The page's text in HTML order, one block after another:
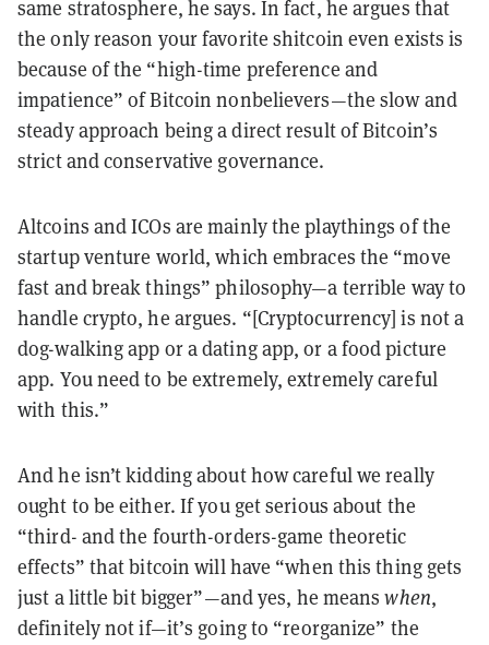
same stratosphere, he says. In fact, he argues that
the only reason your favorite shitcoin even exists is
because of the “high-time preference and
impatience” of Bitcoin nonbelievers—the slow and
steady approach being a direct result of Bitcoin’s
strict and conservative governance.
Altcoins and ICOs are mainly the playthings of the
startup venture world, which embraces the “move
fast and break things” philosophy—a terrible way to
handle crypto, he argues. “[Cryptocurrency] is not a
dog-walking app or a dating app, or a food picture
app. You need to be extremely, extremely careful
with this.”
And he isn’t kidding about how careful we really
ought to be either. If you get serious about the
“third- and the fourth-orders-game theoretic
effects” that bitcoin will have “when this thing gets
just a little bit bigger”—and yes, he meanswhen,
definitely not if—it’s going to “reorganize” the